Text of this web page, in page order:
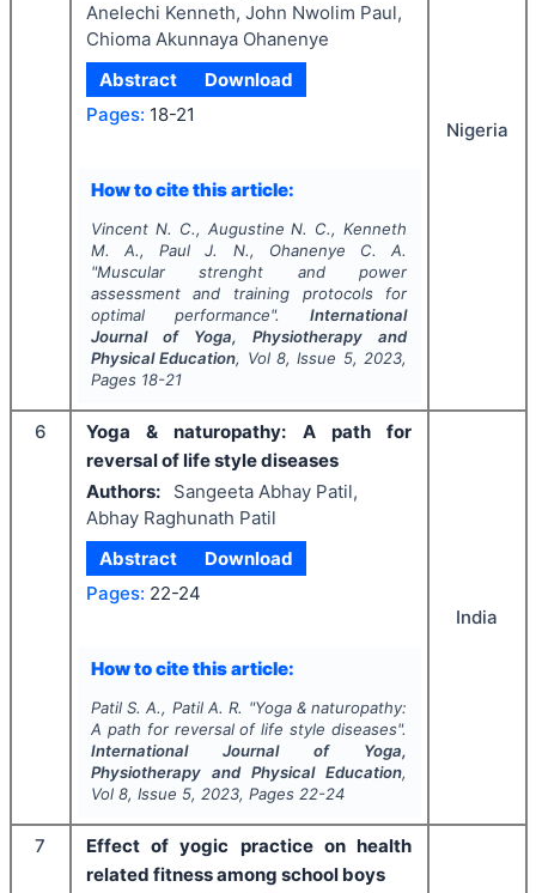
Anelechi Kenneth, John Nwolim Paul,
Chioma Akunnaya Ohanenye
Abstract
Download
Pages: 18-21
How to cite this article:
Vincent N. C., Augustine N. C., Kenneth
M. A., Paul J. N., Ohanenye C. A.
"Muscular strenght and power
assessment and training protocols for
optimal performance".International
Journal of Yoga, Physiotherapy and
Physical Education, Vol8, Issue 5, 2023,
Pages 18-21
Nigeria
6
Yoga & naturopathy: A path for
reversal of life style diseases
Authors:
Sangeeta Abhay Patil,
Abhay Raghunath Patil
Abstract
Download
Pages: 22-24
How to cite this article:
Patil S. A., Patil A. R. "Yoga & naturopathy:
A path for reversal of life style diseases".
International Journal of Yoga,
Physiotherapy and Physical Education,
Vol 8, Issue 5, 2023, Pages 22-24
India
7
Effect of yogic practice on health
related fitness among school boys